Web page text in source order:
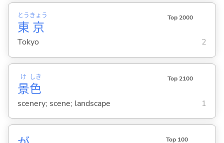
東
とう
京
きょう Top 2000
Tokyo 2
景
け
色
しき Top 2100
scenery; scene; landscape 1
Top 100